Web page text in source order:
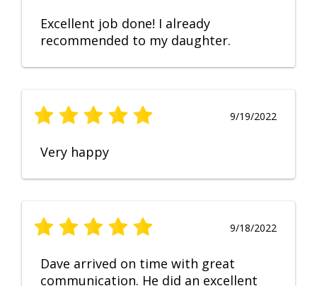
Excellent job done! I already
recommended to my daughter.
9/19/2022
Very happy
9/18/2022
Dave arrived on time with great
communication. He did an excellent